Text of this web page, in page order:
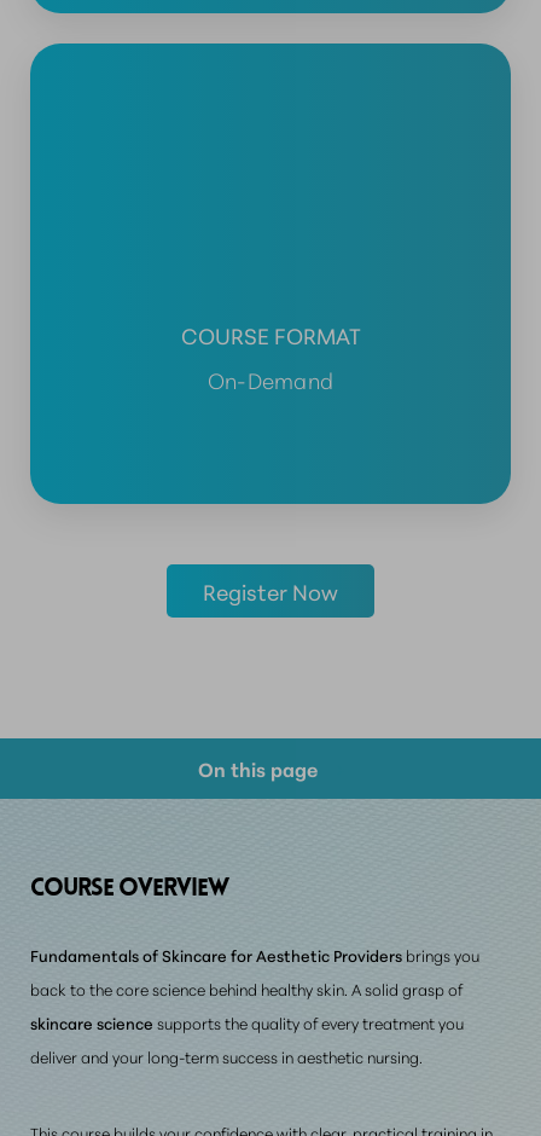
COURSE FORMAT
On-Demand
Register Now
On this page
COURSE OVERVIEW
Fundamentals of Skincare for Aesthetic Providers brings you
back to the core science behind healthy skin. A solid grasp of
skincare science supports the quality of every treatment you
deliver and your long-term success in aesthetic nursing.